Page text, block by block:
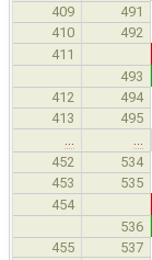
409
491
410 492
411
493
412 494
413 495
452
534
453 535
454
536
455
537